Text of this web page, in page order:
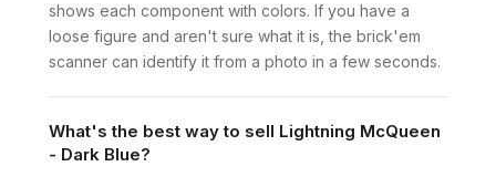
shows each component with colors. If you have a
loose figure and aren't sure what it is, the brick'em
scanner can identify it from a photo in a few seconds.
What's the best way to sell Lightning McQueen
- Dark Blue?